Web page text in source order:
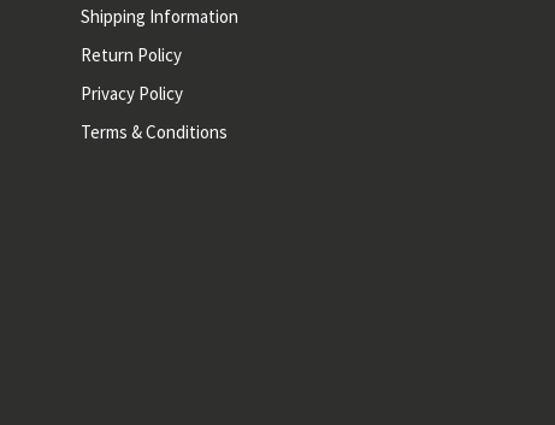
Shipping Information
Return Policy
Privacy Policy
Terms & Conditions